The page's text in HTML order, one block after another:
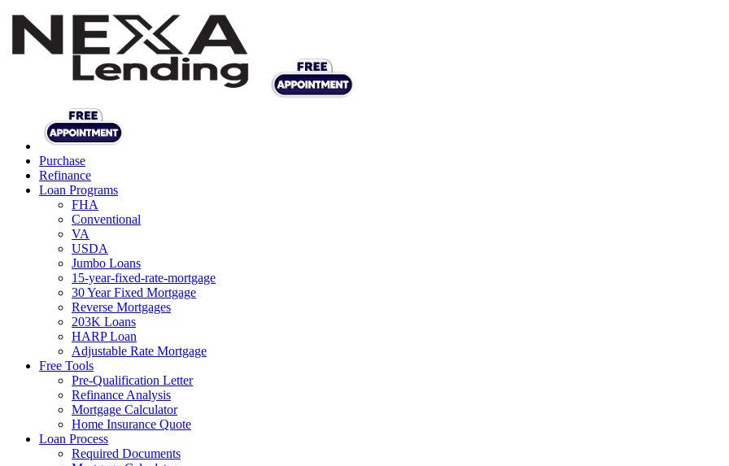
Purchase
Refinance
Loan Programs
FHA
Conventional
VA
USDA
Jumbo Loans
15-year-fixed-rate-mortgage
30 Year Fixed Mortgage
Reverse Mortgages
203K Loans
HARP Loan
Adjustable Rate Mortgage
Free Tools
Pre-Qualification Letter
Refinance Analysis
Mortgage Calculator
Home Insurance Quote
Loan Process
Required Documents